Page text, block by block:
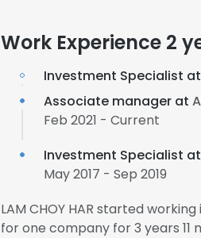
Work Experience 2
Investment Specialist at
Associate manager at
Feb 2021 - Current
Investment Specialist at
May 2017 - Sep 2019
LAM CHOY HAR started
for one company for 3 years 11